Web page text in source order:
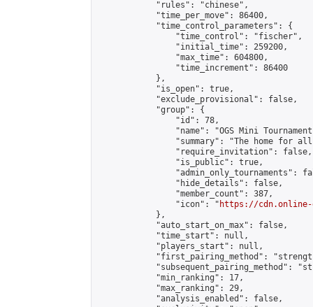
            "rules": "chinese",
            "time_per_move": 86400,
            "time_control_parameters": {
                "time_control": "fischer",
                "initial_time": 259200,
                "max_time": 604800,
                "time_increment": 86400
            },
            "is_open": true,
            "exclude_provisional": false,
            "group": {
                "id": 78,
"name": "OGS Mini
"summary": "The home for
                "require_invitation": false,
                "is_public": true,
"admin_only_tournaments":
                "hide_details": false,
                "member_count": 387,
                "icon": "
https://cdn.online-
            },
            "auto_start_on_max": false,
            "time_start": null,
            "players_start": null,
"first_pairing_method":
"subsequent_pairing_method":
            "min_ranking": 17,
            "max_ranking": 29,
            "analysis_enabled": false,